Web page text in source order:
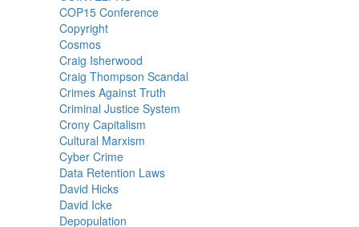
COP15 Conference
Copyright
Cosmos
Craig Isherwood
Craig Thompson Scandal
Crimes Against Truth
Criminal Justice System
Crony Capitalism
Cultural Marxism
Cyber Crime
Data Retention Laws
David Hicks
David Icke
Depopulation